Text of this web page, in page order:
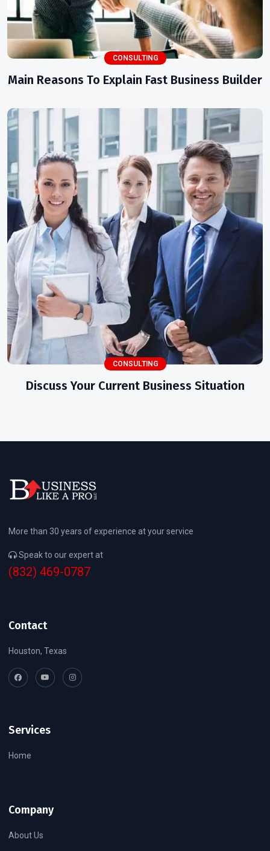
CONSULTING
Main Reasons To Explain Fast Business Builder
CONSULTING
Discuss Your Current Business Situation
More than 30 years of experience at your service
Speak to our expert at
(832) 469-0787
Contact
Houston, Texas
Services
Home
Company
About Us